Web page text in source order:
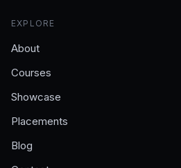
EXPLORE
About
Courses
Showcase
Placements
Blog